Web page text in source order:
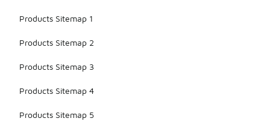
Products Sitemap 1
Products Sitemap 2
Products Sitemap 3
Products Sitemap 4
Products Sitemap 5